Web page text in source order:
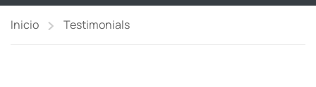
Inicio Testimonials